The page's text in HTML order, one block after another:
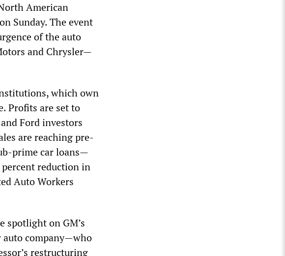
American
Sunday. The event
of the auto
and Chrysler—
which own
Profits are set to
Ford investors
are reaching pre-
prime car loans—
reduction in
Auto Workers
spotlight on GM’s
auto company—who
restructuring